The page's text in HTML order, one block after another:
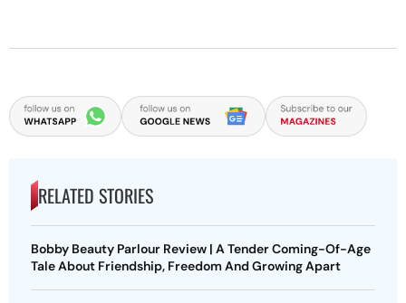
RELATED STORIES
Bobby Beauty Parlour Review | A Tender Coming-Of-Age
Tale About Friendship, Freedom And Growing Apart